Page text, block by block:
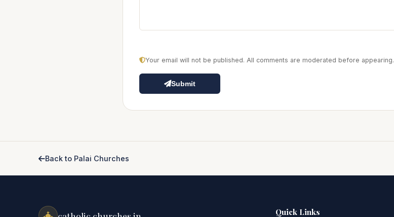
Your email will not be published. All comments are moderated before appearing.
Submit
Back to Palai Churches
Quick Links